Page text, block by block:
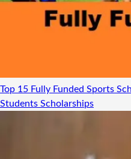
Top 15 Fully Funded Sports
Students Scholarships